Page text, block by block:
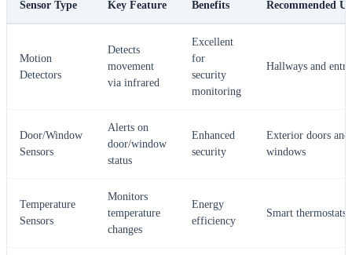
Sensor Type Key Feature Benefits Recommended
Motion
Detectors
Detects
movement
via infrared
Excellent
for
security
monitoring
Hallways and
Door/Window
Sensors
Alerts on
door/window
status
Enhanced
security
Exterior doors and
windows
Temperature
Sensors
Monitors
temperature
changes
Energy
efficiency
Smart thermostats